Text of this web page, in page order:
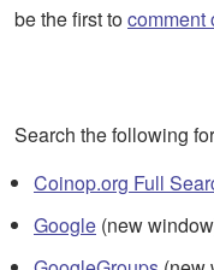
be the first tocomment
Search the following
Coinop.org Full
Google (new